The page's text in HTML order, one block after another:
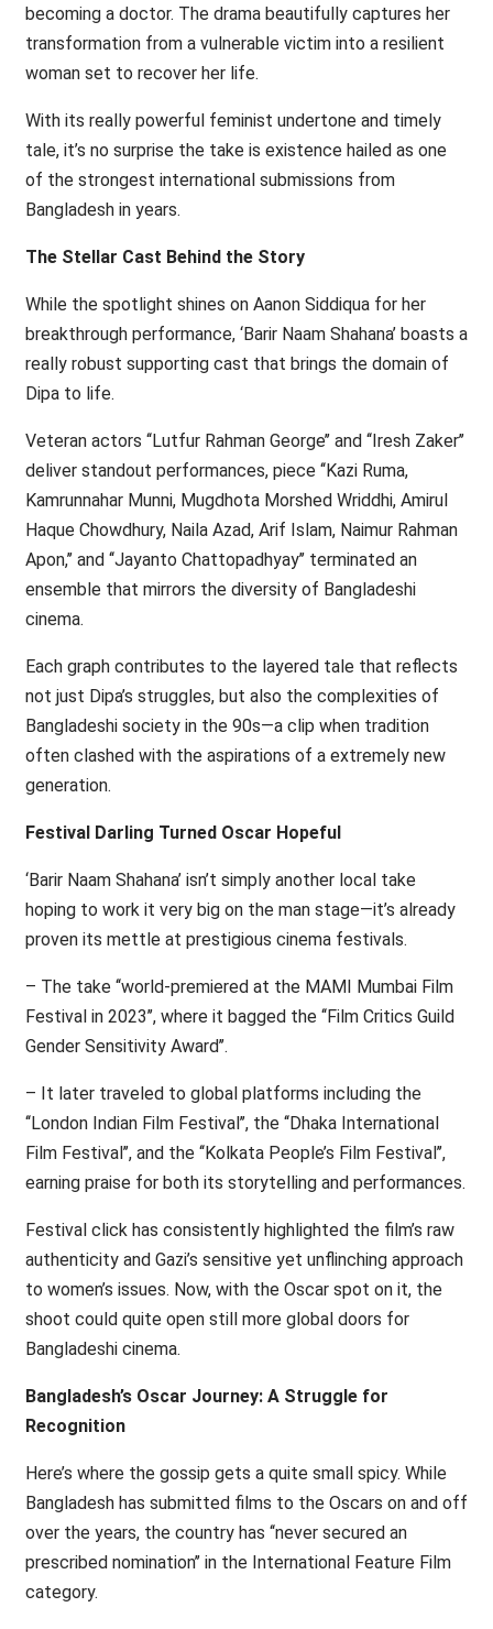
becoming a doctor. The drama beautifully captures her
transformation from a vulnerable victim into a resilient
woman set to recover her life.
With its really powerful feminist undertone and timely
tale, it’s no surprise the take is existence hailed as one
of the strongest international submissions from
Bangladesh in years.
The Stellar Cast Behind the Story
While the spotlight shines on Aanon Siddiqua for her
breakthrough performance, ‘Barir Naam Shahana’ boasts a
really robust supporting cast that brings the domain of
Dipa to life.
Veteran actors ‘‘Lutfur Rahman George’’ and ‘‘Iresh Zaker’’
deliver standout performances, piece ‘‘Kazi Ruma,
Kamrunnahar Munni, Mugdhota Morshed Wriddhi, Amirul
Haque Chowdhury, Naila Azad, Arif Islam, Naimur Rahman
Apon,’’ and ‘‘Jayanto Chattopadhyay’’ terminated an
ensemble that mirrors the diversity of Bangladeshi
cinema.
Each graph contributes to the layered tale that reflects
not just Dipa’s struggles, but also the complexities of
Bangladeshi society in the 90s—a clip when tradition
often clashed with the aspirations of a extremely new
generation.
Festival Darling Turned Oscar Hopeful
‘Barir Naam Shahana’ isn’t simply another local take
hoping to work it very big on the man stage—it’s already
proven its mettle at prestigious cinema festivals.
– The take ‘‘world-premiered at the MAMI Mumbai Film
Festival in 2023’’, where it bagged the ‘‘Film Critics Guild
Gender Sensitivity Award’’.
– It later traveled to global platforms including the
‘‘London Indian Film Festival’’, the ‘‘Dhaka International
Film Festival’’, and the ‘‘Kolkata People’s Film Festival’’,
earning praise for both its storytelling and performances.
Festival click has consistently highlighted the film’s raw
authenticity and Gazi’s sensitive yet unflinching approach
to women’s issues. Now, with the Oscar spot on it, the
shoot could quite open still more global doors for
Bangladeshi cinema.
Bangladesh’s Oscar Journey: A Struggle for
Recognition
Here’s where the gossip gets a quite small spicy. While
Bangladesh has submitted films to the Oscars on and off
over the years, the country has ‘‘never secured an
prescribed nomination’’ in the International Feature Film
category.